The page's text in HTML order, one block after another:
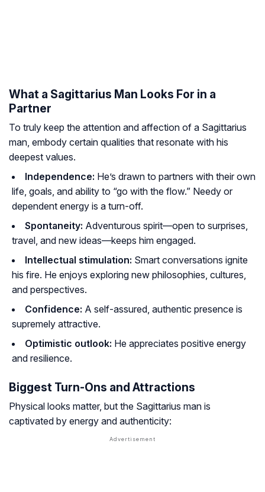
What a Sagittarius Man Looks For in a
Partner
To truly keep the attention and affection of a Sagittarius
man, embody certain qualities that resonate with his
deepest values.
Independence: He’s drawn to partners with their own
life, goals, and ability to “go with the flow.” Needy or
dependent energy is a turn-off.
Spontaneity: Adventurous spirit—open to surprises,
travel, and new ideas—keeps him engaged.
Intellectual stimulation: Smart conversations ignite
his fire. He enjoys exploring new philosophies, cultures,
and perspectives.
Confidence: A self-assured, authentic presence is
supremely attractive.
Optimistic outlook: He appreciates positive energy
and resilience.
Biggest Turn-Ons and Attractions
Physical looks matter, but the Sagittarius man is
captivated by energy and authenticity: